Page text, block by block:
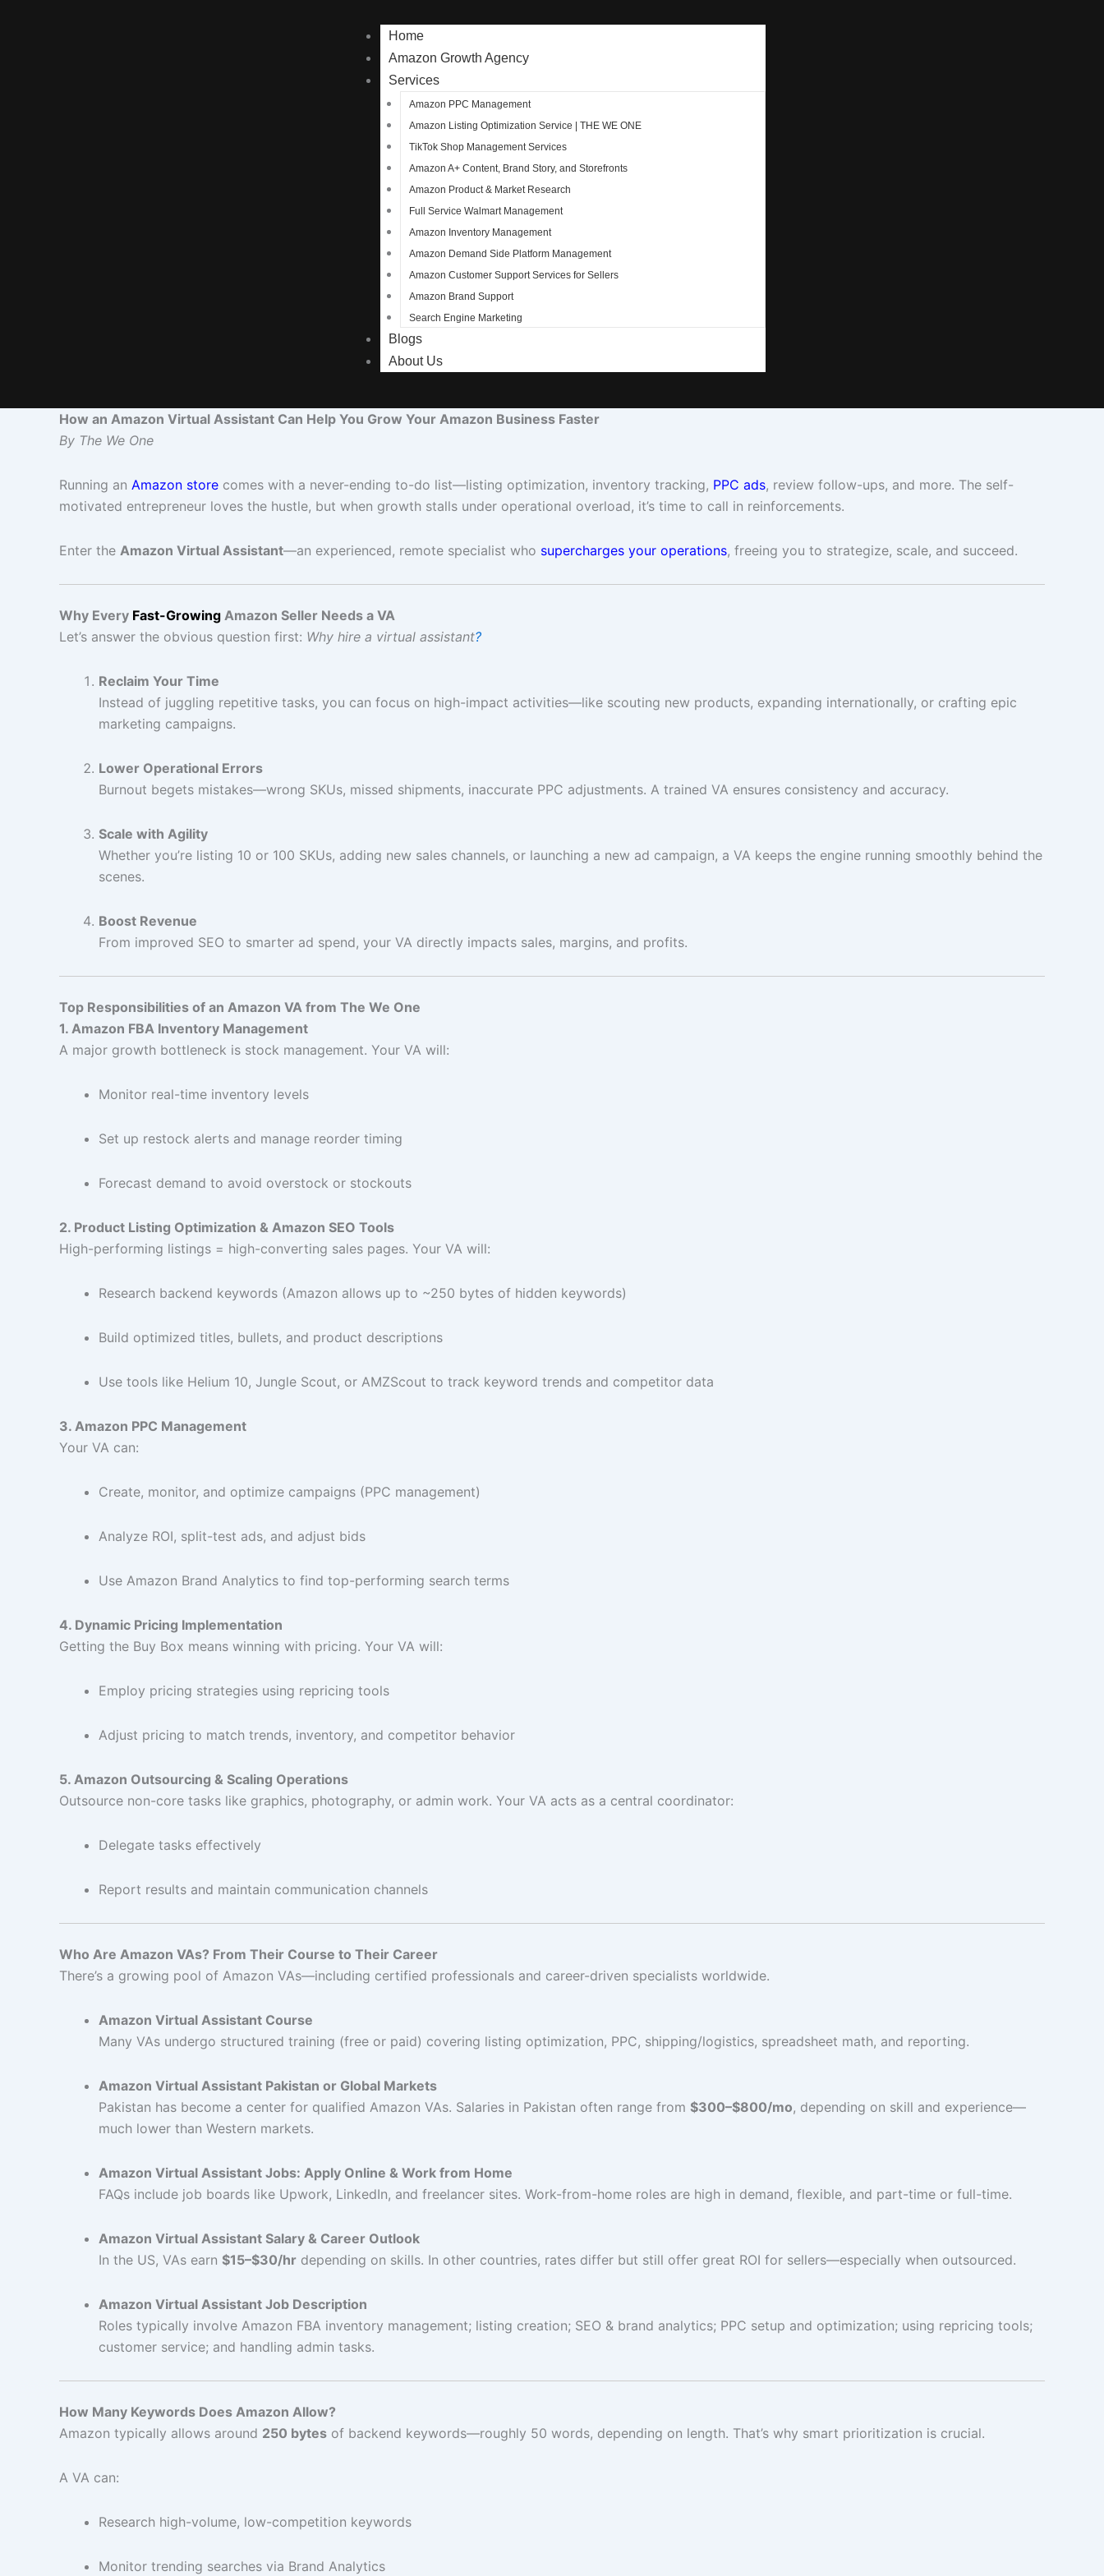
Home
Amazon Growth Agency
Services
Amazon PPC Management
Amazon Listing Optimization Service | THE WE ONE
TikTok Shop Management Services
Amazon A+ Content, Brand Story, and Storefronts
Amazon Product & Market Research
Full Service Walmart Management
Amazon Inventory Management
Amazon Demand Side Platform Management
Amazon Customer Support Services for Sellers
Amazon Brand Support
Search Engine Marketing
Blogs
About Us
How an Amazon Virtual Assistant Can Help You Grow Your Amazon Business Faster
By The We One
Running an Amazon store comes with a never-ending to-do list—listing optimization, inventory tracking, PPC ads, review follow-ups, and more. The self-
motivated entrepreneur loves the hustle, but when growth stalls under operational overload, it’s time to call in reinforcements.
Enter the Amazon Virtual Assistant—an experienced, remote specialist who supercharges your operations, freeing you to strategize, scale, and succeed.
Why Every Fast-Growing Amazon Seller Needs a VA
Let’s answer the obvious question first: Why hire a virtual assistant?
Reclaim Your Time
Instead of juggling repetitive tasks, you can focus on high-impact activities—like scouting new products, expanding internationally, or crafting epic
marketing campaigns.
Lower Operational Errors
Burnout begets mistakes—wrong SKUs, missed shipments, inaccurate PPC adjustments. A trained VA ensures consistency and accuracy.
Scale with Agility
Whether you’re listing 10 or 100 SKUs, adding new sales channels, or launching a new ad campaign, a VA keeps the engine running smoothly behind the
scenes.
Boost Revenue
From improved SEO to smarter ad spend, your VA directly impacts sales, margins, and profits.
Top Responsibilities of an Amazon VA from The We One
1. Amazon FBA Inventory Management
A major growth bottleneck is stock management. Your VA will:
Monitor real-time inventory levels
Set up restock alerts and manage reorder timing
Forecast demand to avoid overstock or stockouts
2. Product Listing Optimization & Amazon SEO Tools
High-performing listings = high-converting sales pages. Your VA will:
Research backend keywords (Amazon allows up to ~250 bytes of hidden keywords)
Build optimized titles, bullets, and product descriptions
Use tools like Helium 10, Jungle Scout, or AMZScout to track keyword trends and competitor data
3. Amazon PPC Management
Your VA can:
Create, monitor, and optimize campaigns (PPC management)
Analyze ROI, split-test ads, and adjust bids
Use Amazon Brand Analytics to find top-performing search terms
4. Dynamic Pricing Implementation
Getting the Buy Box means winning with pricing. Your VA will:
Employ pricing strategies using repricing tools
Adjust pricing to match trends, inventory, and competitor behavior
5. Amazon Outsourcing & Scaling Operations
Outsource non-core tasks like graphics, photography, or admin work. Your VA acts as a central coordinator:
Delegate tasks effectively
Report results and maintain communication channels
Who Are Amazon VAs? From Their Course to Their Career
There’s a growing pool of Amazon VAs—including certified professionals and career-driven specialists worldwide.
Amazon Virtual Assistant Course
Many VAs undergo structured training (free or paid) covering listing optimization, PPC, shipping/logistics, spreadsheet math, and reporting.
Amazon Virtual Assistant Pakistan or Global Markets
Pakistan has become a center for qualified Amazon VAs. Salaries in Pakistan often range from $300–$800/mo, depending on skill and experience—
much lower than Western markets.
Amazon Virtual Assistant Jobs: Apply Online & Work from Home
FAQs include job boards like Upwork, LinkedIn, and freelancer sites. Work-from-home roles are high in demand, flexible, and part-time or full-time.
Amazon Virtual Assistant Salary & Career Outlook
In the US, VAs earn $15–$30/hr depending on skills. In other countries, rates differ but still offer great ROI for sellers—especially when outsourced.
Amazon Virtual Assistant Job Description
Roles typically involve Amazon FBA inventory management; listing creation; SEO & brand analytics; PPC setup and optimization; using repricing tools;
customer service; and handling admin tasks.
How Many Keywords Does Amazon Allow?
Amazon typically allows around 250 bytes of backend keywords—roughly 50 words, depending on length. That’s why smart prioritization is crucial.
A VA can:
Research high-volume, low-competition keywords
Monitor trending searches via Brand Analytics